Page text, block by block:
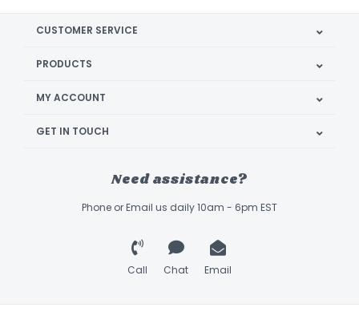
CUSTOMER SERVICE
PRODUCTS
MY ACCOUNT
GET IN TOUCH
Need assistance?
Phone or Email us daily 10am - 6pm EST
Call Chat Email